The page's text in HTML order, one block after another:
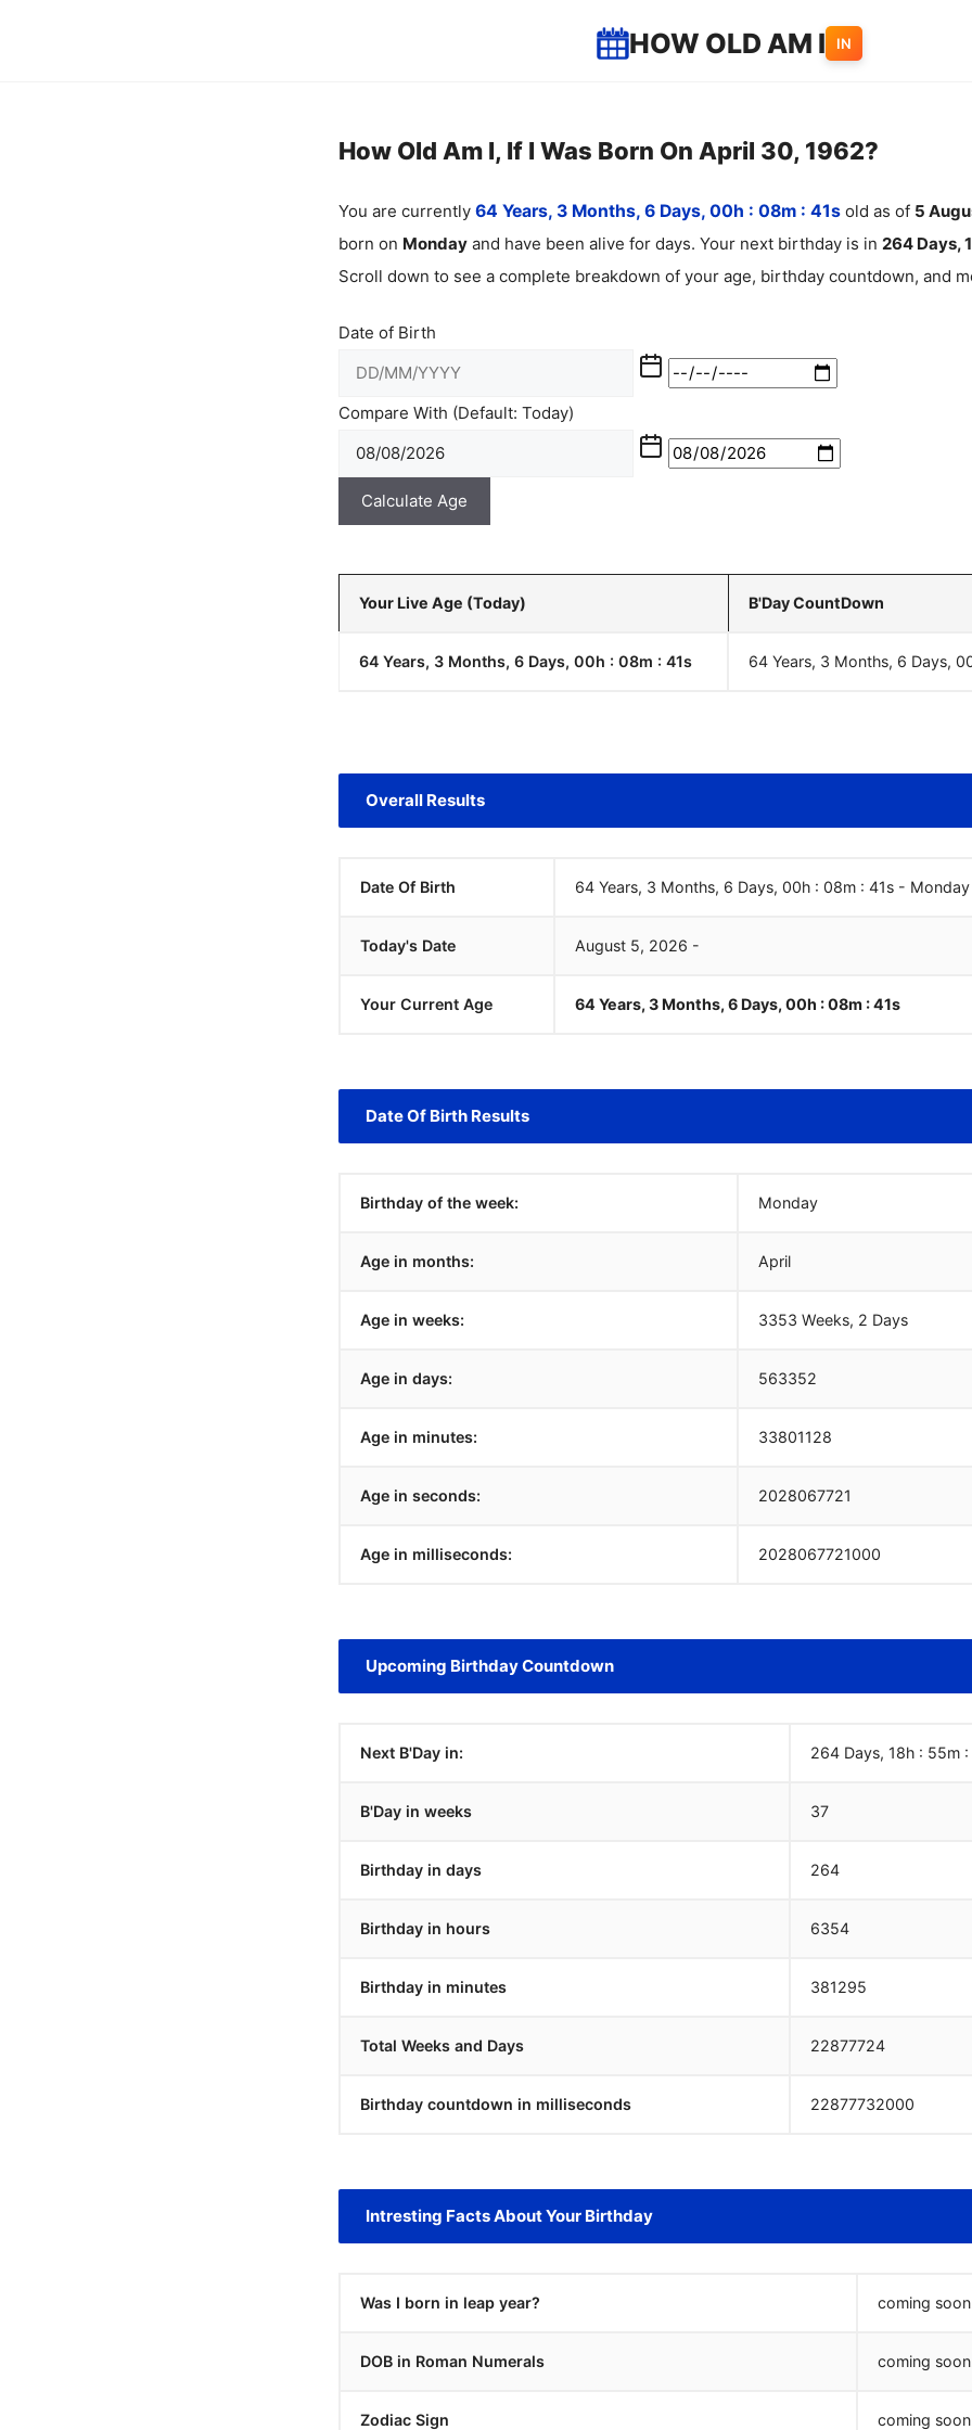
HOW OLD AM I IN
How Old Am I, If I Was Born On April 30, 1962?
You are currently 64 Years, 3 Months, 6 Days, 00h : 08m : 42sold as of5
born on Monday and have been alive for days. Your next birthday is in 264 Days,
Scroll down to see a complete breakdown of your age, birthday countdown, and
Date of Birth
Compare With (Default: Today)
Calculate Age
Your Live Age (Today) B'Day CountDown
64 Years, 3 Months, 6 Days, 00h : 08m : 42s 64 Years, 3 Months, 6 Days,
Overall Results
Date Of Birth 64 Years, 3 Months, 6 Days, 00h : 08m : 42s - Monday
Today's Date August 5, 2026 -
Your Current Age 64 Years, 3 Months, 6 Days, 00h : 08m :42s
Date Of Birth Results
Birthday of the week: Monday
Age in months: April
Age in weeks: 3353 Weeks, 2 Days
Age in days: 563352
Age in minutes: 33801128
Age in seconds: 2028067722
Age in milliseconds: 2028067722000
Upcoming Birthday Countdown
Next B'Day in: 264 Days, 18h : 55m :
B'Day in weeks 37
Birthday in days 264
Birthday in hours 6354
Birthday in minutes 381295
Total Weeks and Days 22877723
Birthday countdown in milliseconds 22877733000
Intresting Facts About Your Birthday
Was I born in leap year? coming
DOB in Roman Numerals coming
Zodiac Sign coming